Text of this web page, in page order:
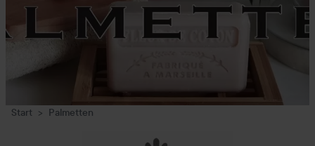
Start Palmetten